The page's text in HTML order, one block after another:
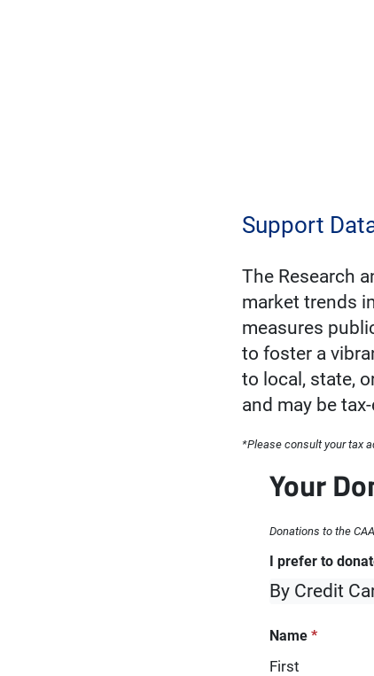
Support
The Research
market trends
measures
to foster a
to local, state,
and may be
*Please consult your tax
Your
Donations to the
" *" indicates
I prefer to
By Credit
Name *
First